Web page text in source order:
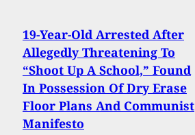
19-Year-Old Arrested After
Allegedly Threatening To
“Shoot Up A School,” Found
In Possession Of Dry Erase
Floor Plans And Communist
Manifesto